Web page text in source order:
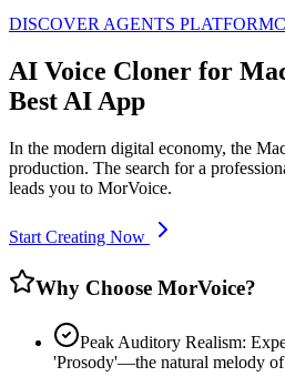
DISCOVER AGENTS PLATFORM
AI Voice Cloner for
Best AI App
In the modern digital economy, the
production. The search for a
leads you to MorVoice.
Start Creating Now
Why Choose MorVoice?
Peak Auditory Realism:
'Prosody'—the natural melody of